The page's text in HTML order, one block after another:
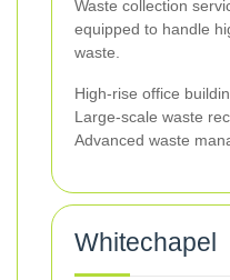
Waste collection
equipped to handle
waste.
High-rise office
Large-scale waste
Advanced waste
Whitechapel